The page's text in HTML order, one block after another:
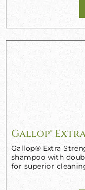
Gallop®
Gallop® Extra
shampoo with
for superior